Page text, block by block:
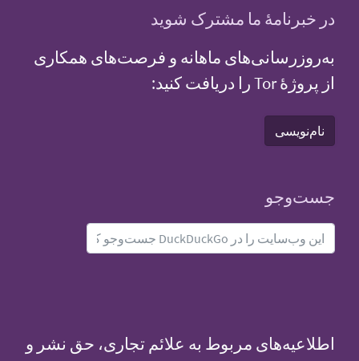
در خبرنامهٔ ما مشترک شوید
به‌روزرسانی‌های ماهانه و فرصت‌های همکاری
از پروژهٔ Tor را دریافت کنید:
نام‌نویسی
جست‌و‌جو
اطلاعیه‌های مربوط به علائم تجاری، حق نشر و